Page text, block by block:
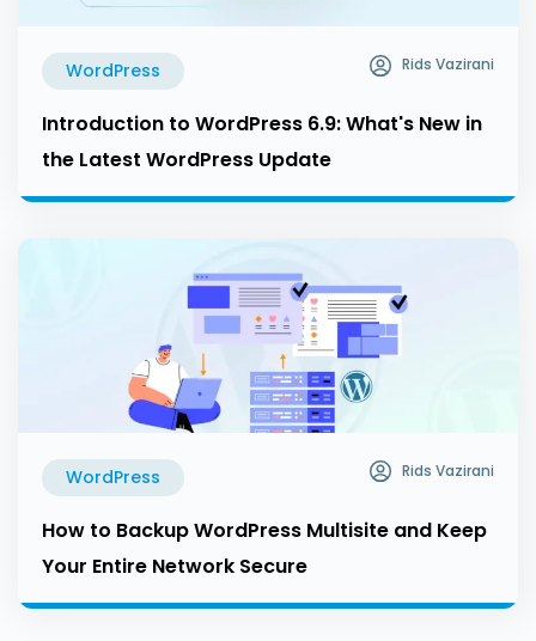
WordPress Rids Vazirani
Introduction to WordPress 6.9: What's New in
the Latest WordPress Update
WordPress Rids Vazirani
How to Backup WordPress Multisite and Keep
Your Entire Network Secure